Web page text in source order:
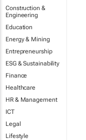
Construction &
Engineering
Education
Energy & Mining
Entrepreneurship
ESG & Sustainability
Finance
Healthcare
HR & Management
ICT
Legal
Lifestyle